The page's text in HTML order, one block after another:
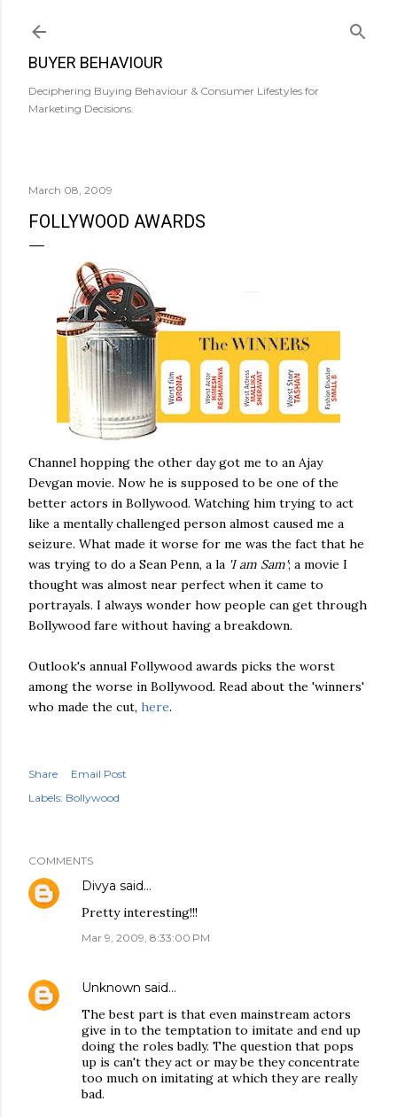
BUYER BEHAVIOUR
Deciphering Buying Behaviour & Consumer Lifestyles for
Marketing Decisions.
March 08, 2009
FOLLYWOOD AWARDS
Channel hopping the other day got me to an Ajay
Devgan movie. Now he is supposed to be one of the
better actors in Bollywood. Watching him trying to act
like a mentally challenged person almost caused me a
seizure. What made it worse for me was the fact that he
was trying to do a Sean Penn, a la 'I am Sam'; a movie I
thought was almost near perfect when it came to
portrayals. I always wonder how people can get through
Bollywood fare without having a breakdown.
Outlook's annual Follywood awards picks the worst
among the worse in Bollywood. Read about the 'winners'
who made the cut, here.
Share
Email Post
Labels: Bollywood
COMMENTS
Divya said…
Pretty interesting!!!
Mar 9, 2009, 8:33:00 PM
Unknown said…
The best part is that even mainstream actors
give in to the temptation to imitate and end up
doing the roles badly. The question that pops
up is can't they act or may be they concentrate
too much on imitating at which they are really
bad.